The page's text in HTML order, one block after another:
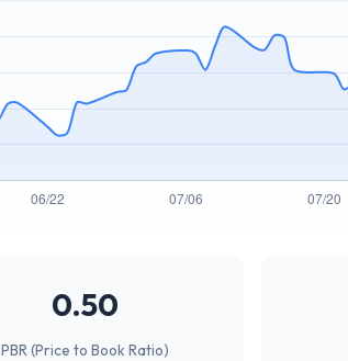
0.50
PBR (Price to Book Ratio)